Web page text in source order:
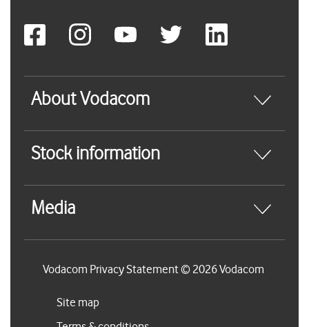
About Vodacom
Stock information
Media
Vodacom Privacy Statement © 2026 Vodacom
Site map